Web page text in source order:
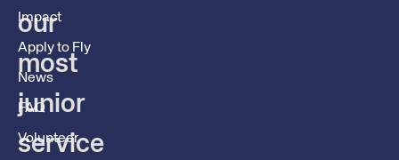
our
most
junior
service
Impact
Apply to Fly
News
FAQ
Volunteer